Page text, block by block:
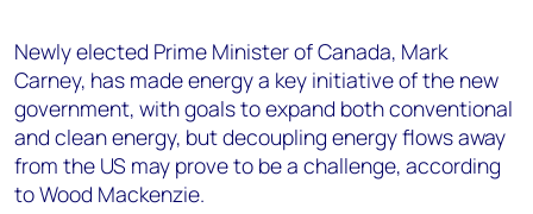
Angélica Juárez
angelica.juarez@woodmac.com
+5256 4171 1980
Newly elected Prime Minister of Canada, Mark
Carney, has made energy a key initiative of the new
government, with goals to expand both conventional
and clean energy, but decoupling energy flows away
from the US may prove to be a challenge, according
to Wood Mackenzie.